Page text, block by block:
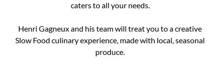
caters to all your needs.
Henri Gagneux and his team will treat you to a creative
Slow Food culinary experience, made with local, seasonal
produce.